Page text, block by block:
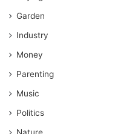
Garden
Industry
Money
Parenting
Music
Politics
Nature